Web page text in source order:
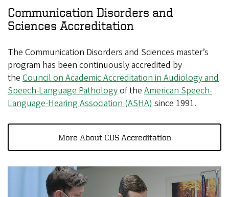
Communication Disorders and
Sciences Accreditation
The Communication Disorders and Sciences master’s
program has been continuously accredited by
the Council on Academic Accreditation in Audiology and
Speech-Language Pathologyof the American Speech-
Language-Hearing Association (ASHA)since 1991.
More About CDS Accreditation